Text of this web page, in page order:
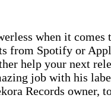
when it comes
from Spotify or
help your next
job with his
Records owner,